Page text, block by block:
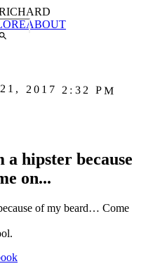
ABOUT
2017 2:32 PM
a hipster because
on...
of my beard… Come